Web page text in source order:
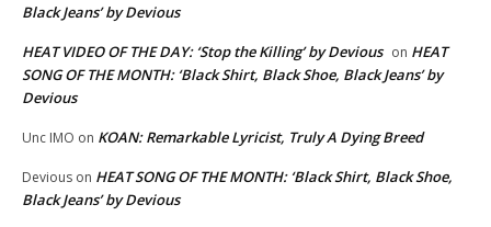
Black Jeans’ by Devious
HEAT VIDEO OF THE DAY: ‘Stop the Killing’ by Devious on HEAT
SONG OF THE MONTH: ‘Black Shirt, Black Shoe, Black Jeans’ by
Devious
Unc IMO on KOAN: Remarkable Lyricist, Truly A Dying Breed
Devious on HEAT SONG OF THE MONTH: ‘Black Shirt, Black Shoe,
Black Jeans’ by Devious